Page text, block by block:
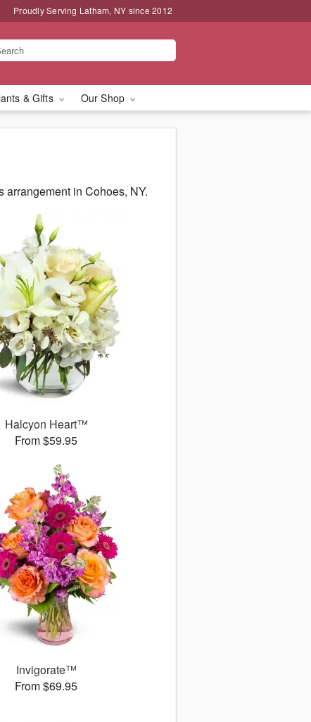
Proudly Serving Latham, NY since 2012
& Gifts Our Shop
in Cohoes, NY.
Halcyon Heart™
From $59.95
Invigorate™
From $69.95